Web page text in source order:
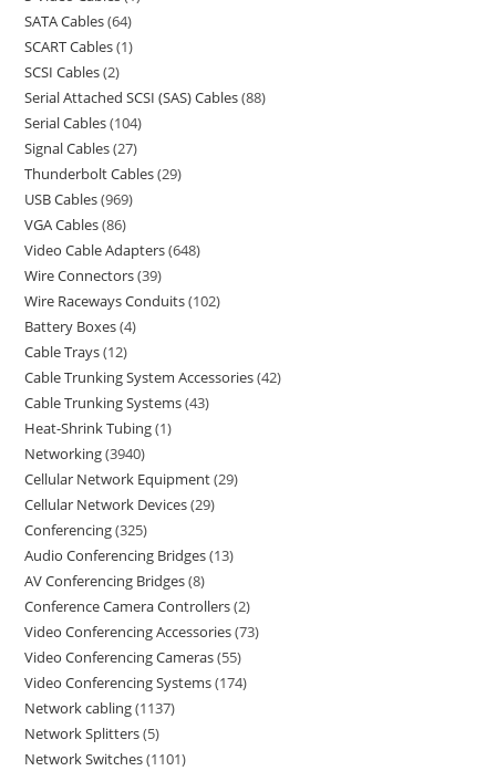
SATA Cables 64
SCART Cables 1
SCSI Cables 2
Serial Attached SCSI (SAS) Cables 88
Serial Cables 104
Signal Cables 27
Thunderbolt Cables 29
USB Cables 969
VGA Cables 86
Video Cable Adapters 648
Wire Connectors 39
Wire Raceways Conduits 102
Battery Boxes 4
Cable Trays 12
Cable Trunking System Accessories 42
Cable Trunking Systems 43
Heat-Shrink Tubing 1
Networking 3940
Cellular Network Equipment 29
Cellular Network Devices 29
Conferencing 325
Audio Conferencing Bridges 13
AV Conferencing Bridges 8
Conference Camera Controllers 2
Video Conferencing Accessories 73
Video Conferencing Cameras 55
Video Conferencing Systems 174
Network cabling 1137
Network Splitters 5
Network Switches 1101